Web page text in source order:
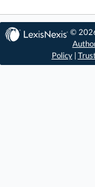
©
Policy|